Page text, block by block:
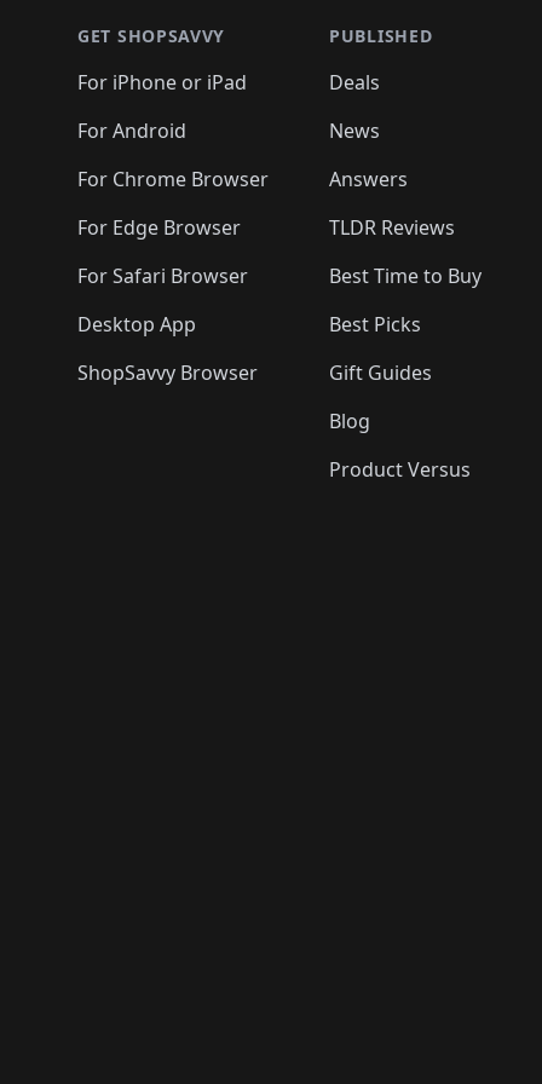
🛍️🛍️
🛍️🛍️🛍️🛍️ 🛍️🛍️
🛍️🛍️🛍️ 🛍️🛍️
🛍️🛍️🛍️🛍️ 🛍️🛍️🛍️
🛍️🛍️🛍️
🛍️🛍️
🛍️🛍️
GET SHOPSAVVY
For iPhone or iPad
For Android
For Chrome Browser
For Edge Browser
For Safari Browser
Desktop App
ShopSavvy Browser
PUBLISHED
Deals
News
Answers
TLDR Reviews
Best Time to Buy
Best Picks
Gift Guides
Blog
Product Versus